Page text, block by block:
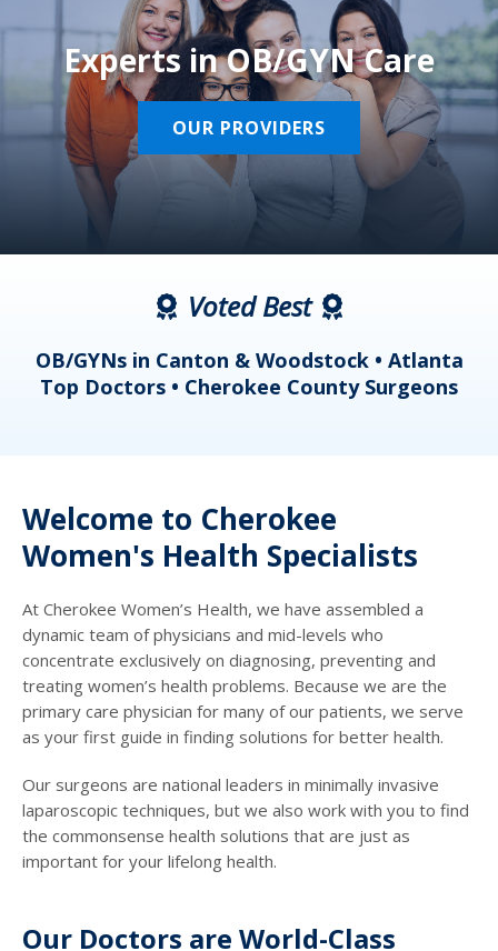
Experts in OB/GYN Care
OUR PROVIDERS
Voted Best
OB/GYNs in Canton & Woodstock • Atlanta
Top Doctors • Cherokee County Surgeons
Welcome to Cherokee
Women's Health Specialists
At Cherokee Women’s Health, we have assembled a
dynamic team of physicians and mid-levels who
concentrate exclusively on diagnosing, preventing and
treating women’s health problems. Because we are the
primary care physician for many of our patients, we serve
as your first guide in finding solutions for better health.
Our surgeons are national leaders in minimally invasive
laparoscopic techniques, but we also work with you to find
the commonsense health solutions that are just as
important for your lifelong health.
Our Doctors are World-Class